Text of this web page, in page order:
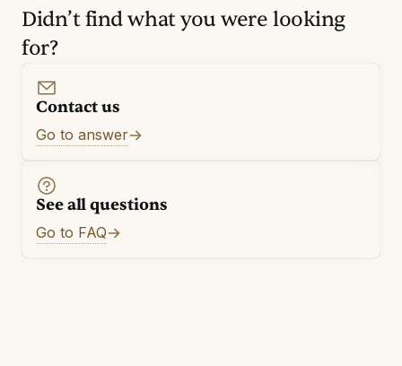
Didn’t find what you were looking
for?
Contact us
Go to answer
See all questions
Go to FAQ